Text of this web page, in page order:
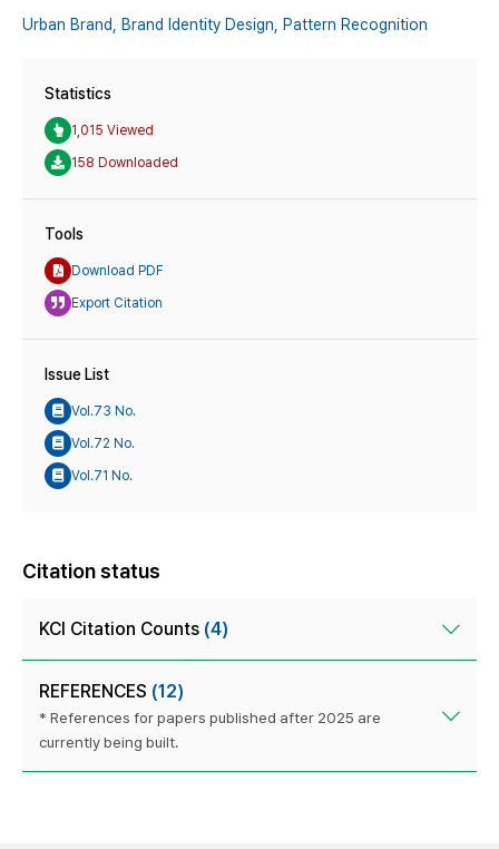
Urban Brand, Brand Identity Design, Pattern Recognition
Statistics
1,015 Viewed
158 Downloaded
Tools
Download PDF
Export Citation
Issue List
Vol.73 No.
Vol.72 No.
Vol.71 No.
Citation status
KCI Citation Counts (4)
REFERENCES (12)
* References for papers published after 2025 are
currently being built.